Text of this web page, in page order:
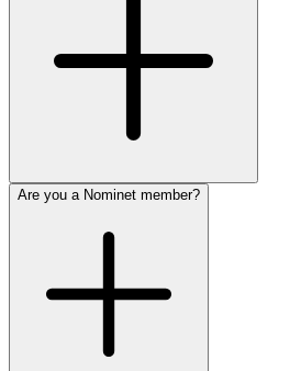
Are you a Nominet member?